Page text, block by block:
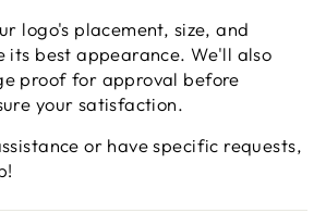
logo's placement, size, and
its best appearance. We'll also
proof for approval before
your satisfaction.
or have specific requests,